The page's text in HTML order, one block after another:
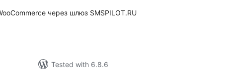
через шлюз SMSPILOT.RU
Tested with 6.8.6